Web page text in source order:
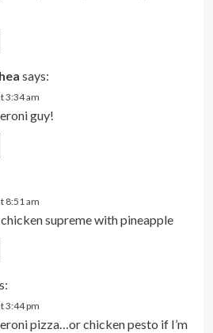
says:
3:34 am
guy!
8:51 am
supreme with pineapple
3:44 pm
pizza…or chicken pesto if I’m